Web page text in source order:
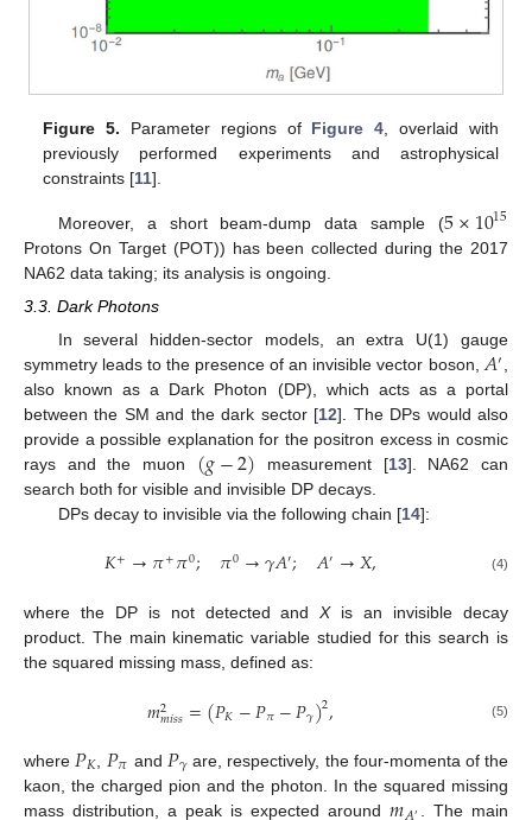
Figure 5. Parameter regions of Figure 4 , overlaid with
previously performed experiments and astrophysical
constraints [11].
Moreover, a short beam-dump data sample (5×1015
Protons On Target (POT)) has been collected during the 2017
NA62 data taking; its analysis is ongoing.
3.3. Dark Photons
In several hidden-sector models, an extra U(1) gauge
symmetry leads to the presence of an invisible vector boson,𝐴′,
also known as a Dark Photon (DP), which acts as a portal
between the SM and the dark sector [12]. The DPs would also
provide a possible explanation for the positron excess in cosmic
rays and the muon (𝑔−2) measurement [13]. NA62 can
search both for visible and invisible DP decays.
DPs decay to invisible via the following chain [14]:
𝐾+→𝜋+𝜋0; 𝜋0→𝛾𝐴′; 𝐴′→𝑋, (4)
where the DP is not detected andXis an invisible decay
product. The main kinematic variable studied for this search is
the squared missing mass, defined as:
𝑚2
𝑚𝑖𝑠𝑠=(𝑃𝐾−𝑃𝜋−𝑃𝛾)2, (5)
where 𝑃𝐾 𝑃𝜋 and 𝑃𝛾 are, respectively, the four-momenta of the
kaon, the charged pion and the photon. In the squared missing
mass distribution, a peak is expected around
. The main